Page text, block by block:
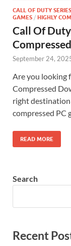
CALL OF DUTY SERIES
GAMES / HIGHLY
Call Of
September 24,
Are you looking
Compressed
right
compressed PC
READ MORE
Search
Recent